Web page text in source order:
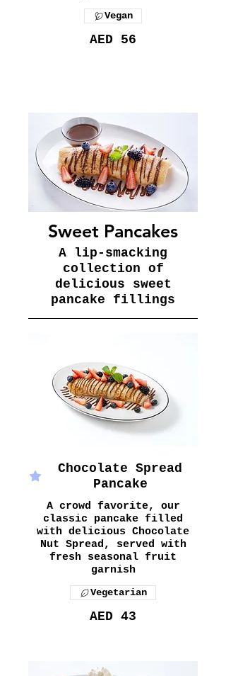
AED 56
Vegan
Sweet Pancakes
A lip-smacking
collection of
delicious sweet
pancake fillings
Chocolate Spread
Pancake
A crowd favorite, our
classic pancake filled
with delicious Chocolate
Nut Spread, served with
fresh seasonal fruit
garnish
AED 43
Vegetarian